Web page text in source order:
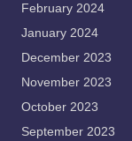
February 2024
January 2024
December 2023
November 2023
October 2023
September 2023